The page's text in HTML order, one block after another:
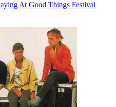
At Good Things Festival